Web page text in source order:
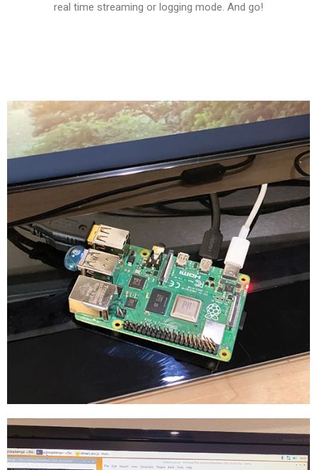
real time streaming or logging mode. And go!